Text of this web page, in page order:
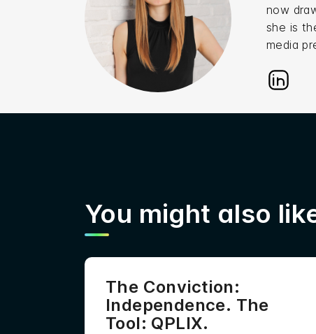
now
she is
media
You might also
The Conviction:
Independence. The
Tool: QPLIX.